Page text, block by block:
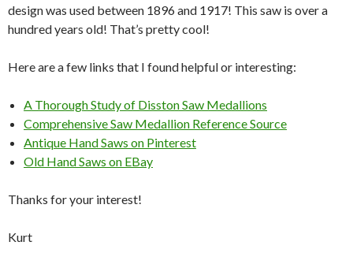
design was used between 1896 and 1917! This saw is over a
hundred years old! That’s pretty cool!
Here are a few links that I found helpful or interesting:
A Thorough Study of Disston Saw Medallions
Comprehensive Saw Medallion Reference Source
Antique Hand Saws on Pinterest
Old Hand Saws on EBay
Thanks for your interest!
Kurt